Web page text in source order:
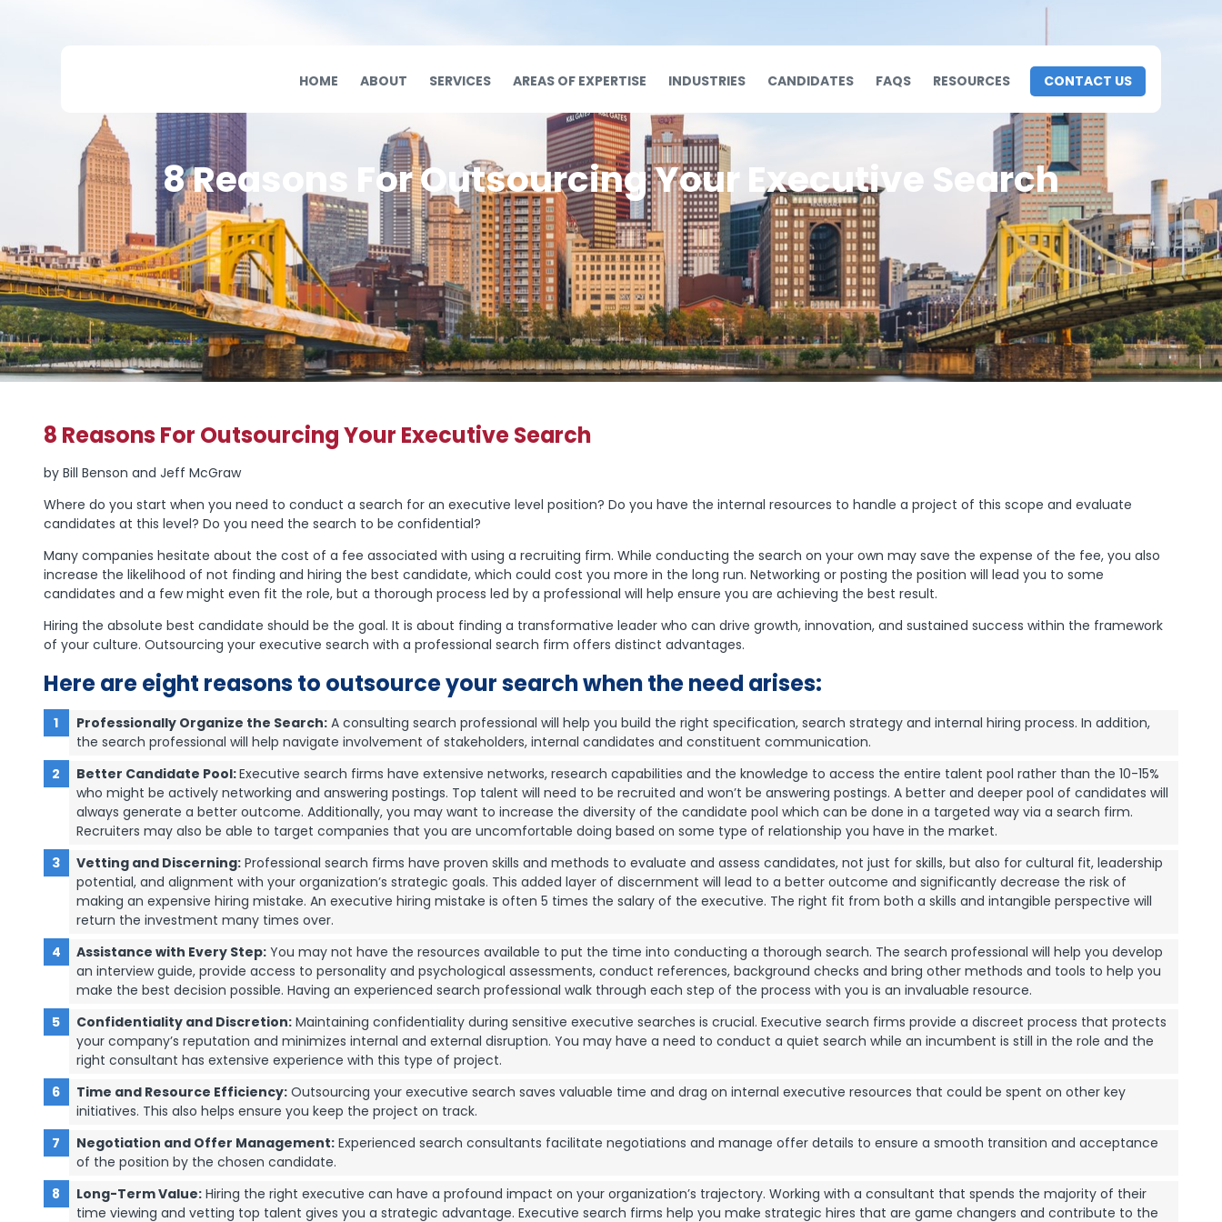
HOME ABOUT SERVICES AREAS OF EXPERTISE INDUSTRIES CANDIDATES FAQS RESOURCES CONTACT US
8 Reasons For Outsourcing Your Executive Search
8 Reasons For Outsourcing Your Executive Search
by Bill Benson and Jeff McGraw
Where do you start when you need to conduct a search for an executive level position? Do you have the internal resources to handle a project of this scope and evaluate
candidates at this level? Do you need the search to be confidential?
Many companies hesitate about the cost of a fee associated with using a recruiting firm. While conducting the search on your own may save the expense of the fee, you also
increase the likelihood of not finding and hiring the best candidate, which could cost you more in the long run. Networking or posting the position will lead you to some
candidates and a few might even fit the role, but a thorough process led by a professional will help ensure you are achieving the best result.
Hiring the absolute best candidate should be the goal. It is about finding a transformative leader who can drive growth, innovation, and sustained success within the framework
of your culture. Outsourcing your executive search with a professional search firm offers distinct advantages.
Here are eight reasons to outsource your search when the need arises:
Professionally Organize the Search:A consulting search professional will help you build the right specification, search strategy and internal hiring process. In addition,
the search professional will help navigate involvement of stakeholders, internal candidates and constituent communication.
Better Candidate Pool:Executive search firms have extensive networks, research capabilities and the knowledge to access the entire talent pool rather than the 10-15%
who might be actively networking and answering postings. Top talent will need to be recruited and won’t be answering postings. A better and deeper pool of candidates will
always generate a better outcome. Additionally, you may want to increase the diversity of the candidate pool which can be done in a targeted way via a search firm.
Recruiters may also be able to target companies that you are uncomfortable doing based on some type of relationship you have in the market.
Vetting and Discerning:Professional search firms have proven skills and methods to evaluate and assess candidates, not just for skills, but also for cultural fit, leadership
potential, and alignment with your organization’s strategic goals. This added layer of discernment will lead to a better outcome and significantly decrease the risk of
making an expensive hiring mistake. An executive hiring mistake is often 5 times the salary of the executive. The right fit from both a skills and intangible perspective will
return the investment many times over.
Assistance with Every Step:You may not have the resources available to put the time into conducting a thorough search. The search professional will help you develop
an interview guide, provide access to personality and psychological assessments, conduct references, background checks and bring other methods and tools to help you
make the best decision possible. Having an experienced search professional walk through each step of the process with you is an invaluable resource.
Confidentiality and Discretion:Maintaining confidentiality during sensitive executive searches is crucial. Executive search firms provide a discreet process that protects
your company’s reputation and minimizes internal and external disruption. You may have a need to conduct a quiet search while an incumbent is still in the role and the
right consultant has extensive experience with this type of project.
Time and Resource Efficiency:Outsourcing your executive search saves valuable time and drag on internal executive resources that could be spent on other key
initiatives. This also helps ensure you keep the project on track.
Negotiation and Offer Management:Experienced search consultants facilitate negotiations and manage offer details to ensure a smooth transition and acceptance
of the position by the chosen candidate.
Long-Term Value:Hiring the right executive can have a profound impact on your organization’s trajectory. Working with a consultant that spends the majority of their
time viewing and vetting top talent gives you a strategic advantage. Executive search firms help you make strategic hires that are game changers and contribute to the